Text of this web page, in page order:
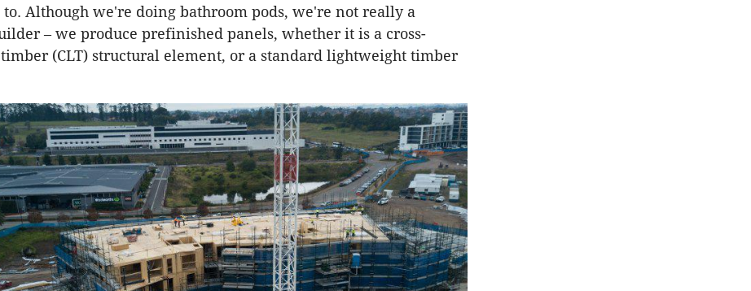
Although we're doing bathroom pods, we're not really a
– we produce prefinished panels, whether it is a cross-
(CLT) structural element, or a standard lightweight timber